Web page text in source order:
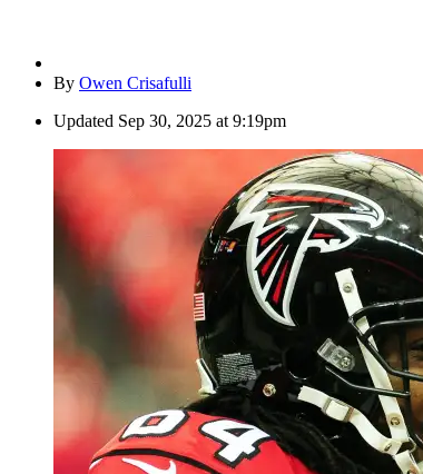
By Owen Crisafulli
Updated Sep 30, 2025 at 9:19pm